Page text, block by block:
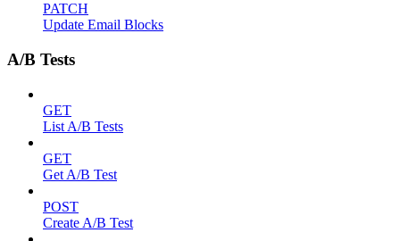
PATCH
Update Email Blocks
A/B Tests
GET
List A/B Tests
GET
Get A/B Test
POST
Create A/B Test